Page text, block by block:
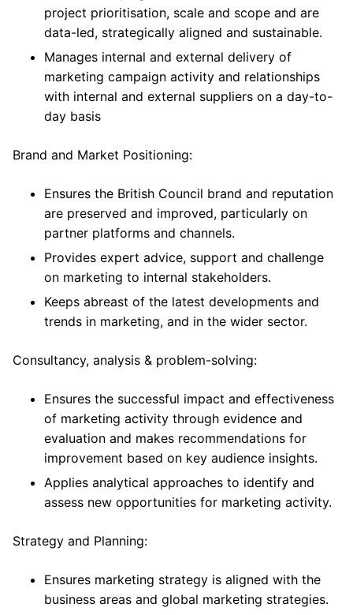
project prioritisation, scale and scope and are
data-led, strategically aligned and sustainable.
Manages internal and external delivery of
marketing campaign activity and relationships
with internal and external suppliers on a day-to-
day basis
Brand and Market Positioning:
Ensures the British Council brand and reputation
are preserved and improved, particularly on
partner platforms and channels.
Provides expert advice, support and challenge
on marketing to internal stakeholders.
Keeps abreast of the latest developments and
trends in marketing, and in the wider sector.
Consultancy, analysis & problem-solving:
Ensures the successful impact and effectiveness
of marketing activity through evidence and
evaluation and makes recommendations for
improvement based on key audience insights.
Applies analytical approaches to identify and
assess new opportunities for marketing activity.
Strategy and Planning:
Ensures marketing strategy is aligned with the
business areas and global marketing strategies.